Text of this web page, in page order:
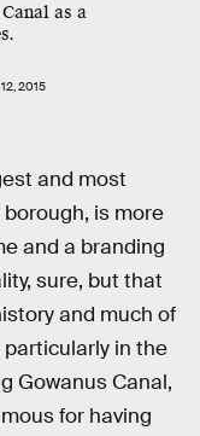
as a
2015
and most
is more
and a branding
sure, but that
and much of
particularly in the
Gowanus Canal,
for having